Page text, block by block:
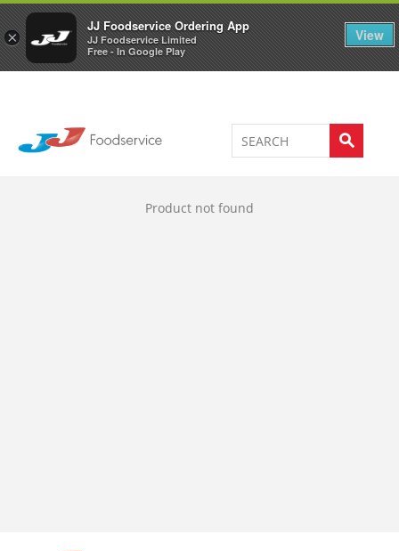
×
JJ Foodservice Ordering App
JJ Foodservice Limited
Free - In Google Play
View
Welcome to JJ's online store 0
Product not found